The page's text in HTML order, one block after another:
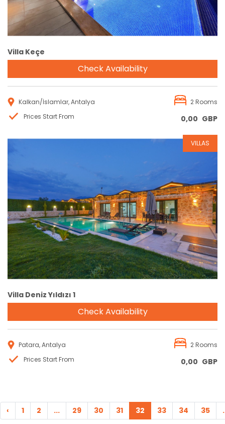
Villa Keçe
Check Availability
Kalkan/İslamlar, Antalya
2 Rooms
Prices Start From
0,00 GBP
Reservation
VILLAS
Villa Deniz Yıldızı 1
Check Availability
Patara, Antalya
2 Rooms
Prices Start From
0,00 GBP
‹ 1 2 ... 29 30 31 32 33 34 35